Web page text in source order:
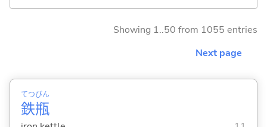
Showing 1..50 from 1055 entries
Next page
鉄
てつ
瓶
びん